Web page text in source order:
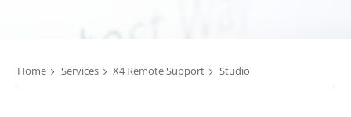
Home Services X4 Remote Support Studio